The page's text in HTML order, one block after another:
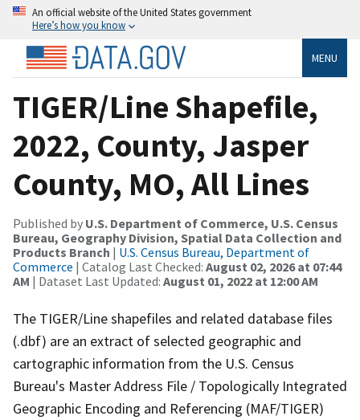
An official website of the United States government
Here’s how you know
MENU
TIGER/Line Shapefile,
2022, County, Jasper
County, MO, All Lines
Published by U.S. Department of Commerce, U.S. Census
Bureau, Geography Division, Spatial Data Collection and
Products Branch | U.S. Census Bureau, Department of
Commerce | Catalog Last Checked: August 02, 2026 at 07:44
AM | Dataset Last Updated: August 01, 2022 at 12:00 AM
The TIGER/Line shapefiles and related database files
(.dbf) are an extract of selected geographic and
cartographic information from the U.S. Census
Bureau's Master Address File / Topologically Integrated
Geographic Encoding and Referencing (MAF/TIGER)